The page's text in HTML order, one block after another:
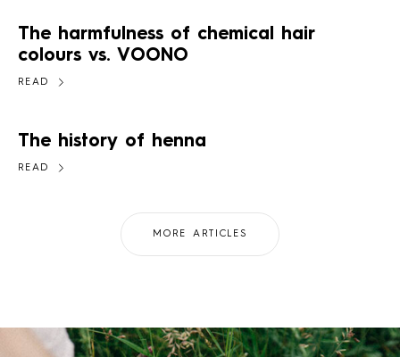
The harmfulness of chemical hair
colours vs. VOONO
READ
The history of henna
READ
MORE ARTICLES